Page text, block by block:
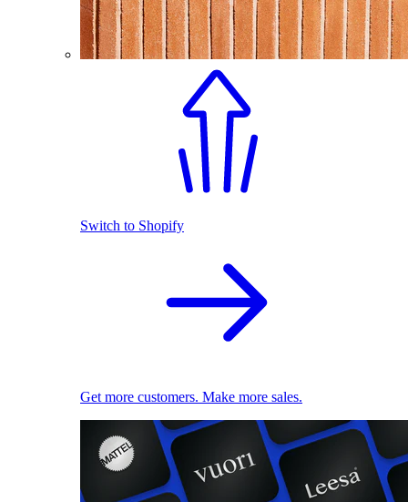
Switch to Shopify
Get more customers. Make more sales.